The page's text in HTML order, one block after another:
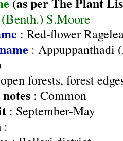
S.Moore
: Red-flower
: Appuppanthadi
forests, forest
: Common
: September-May
: